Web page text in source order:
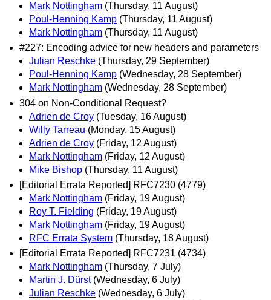
Mark Nottingham (Thursday, 11 August)
Poul-Henning Kamp (Thursday, 11 August)
Mark Nottingham (Thursday, 11 August)
#227: Encoding advice for new headers and parameters
Julian Reschke (Thursday, 29 September)
Poul-Henning Kamp (Wednesday, 28 September)
Mark Nottingham (Wednesday, 28 September)
304 on Non-Conditional Request?
Adrien de Croy (Tuesday, 16 August)
Willy Tarreau (Monday, 15 August)
Adrien de Croy (Friday, 12 August)
Mark Nottingham (Friday, 12 August)
Mike Bishop (Thursday, 11 August)
[Editorial Errata Reported] RFC7230 (4779)
Mark Nottingham (Friday, 19 August)
Roy T. Fielding (Friday, 19 August)
Mark Nottingham (Friday, 19 August)
RFC Errata System (Thursday, 18 August)
[Editorial Errata Reported] RFC7231 (4734)
Mark Nottingham (Thursday, 7 July)
Martin J. Dürst (Wednesday, 6 July)
Julian Reschke (Wednesday, 6 July)